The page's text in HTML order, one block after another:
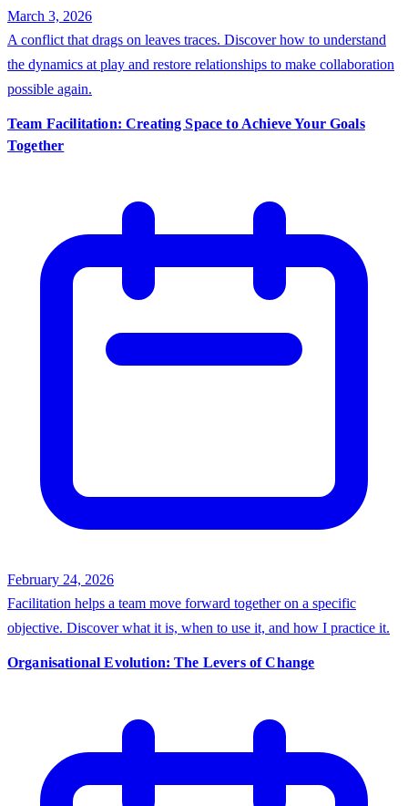
March 3, 2026
A conflict that drags on leaves traces. Discover how to understand
the dynamics at play and restore relationships to make collaboration
possible again.
Team Facilitation: Creating Space to Achieve Your Goals
Together
February 24, 2026
Facilitation helps a team move forward together on a specific
objective. Discover what it is, when to use it, and how I practice it.
Organisational Evolution: The Levers of Change